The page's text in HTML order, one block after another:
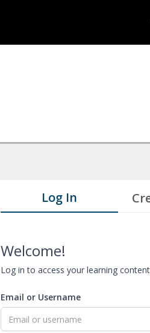
Log In
Welcome!
Log in to access your learning
Email or Username